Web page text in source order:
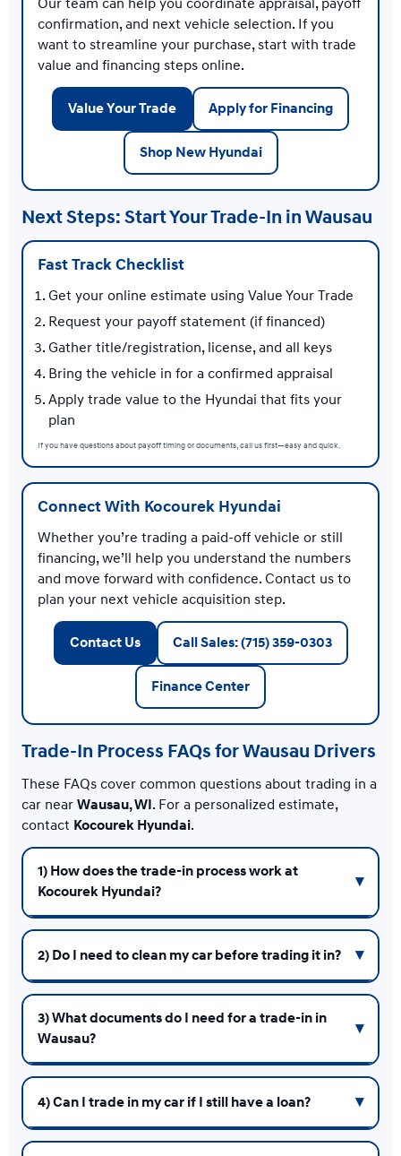
Our team can help you coordinate appraisal, payoff
confirmation, and next vehicle selection. If you
want to streamline your purchase, start with trade
value and financing steps online.
Value Your Trade Apply for Financing
Shop New Hyundai
Next Steps: Start Your Trade-In in Wausau
Fast Track Checklist
Get your online estimate using Value Your Trade
Request your payoff statement (if financed)
Gather title/registration, license, and all keys
Bring the vehicle in for a confirmed appraisal
Apply trade value to the Hyundai that fits your
plan
If you have questions about payoff timing or documents, call us first—easy and quick.
Connect With Kocourek Hyundai
Whether you’re trading a paid-off vehicle or still
financing, we’ll help you understand the numbers
and move forward with confidence. Contact us to
plan your next vehicle acquisition step.
Contact Us Call Sales: (715) 359-0303
Finance Center
Trade-In Process FAQs for Wausau Drivers
These FAQs cover common questions about trading in a
car near Wausau, WI. For a personalized estimate,
contact Kocourek Hyundai.
1) How does the trade-in process work at
Kocourek Hyundai?
2) Do I need to clean my car before trading it in?
3) What documents do I need for a trade-in in
Wausau?
4) Can I trade in my car if I still have a loan?